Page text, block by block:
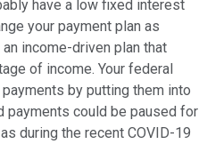
have a low fixed interest
your payment plan as
income-driven plan that
of income. Your federal
by putting them into
payments could be paused for
during the recent COVID-19